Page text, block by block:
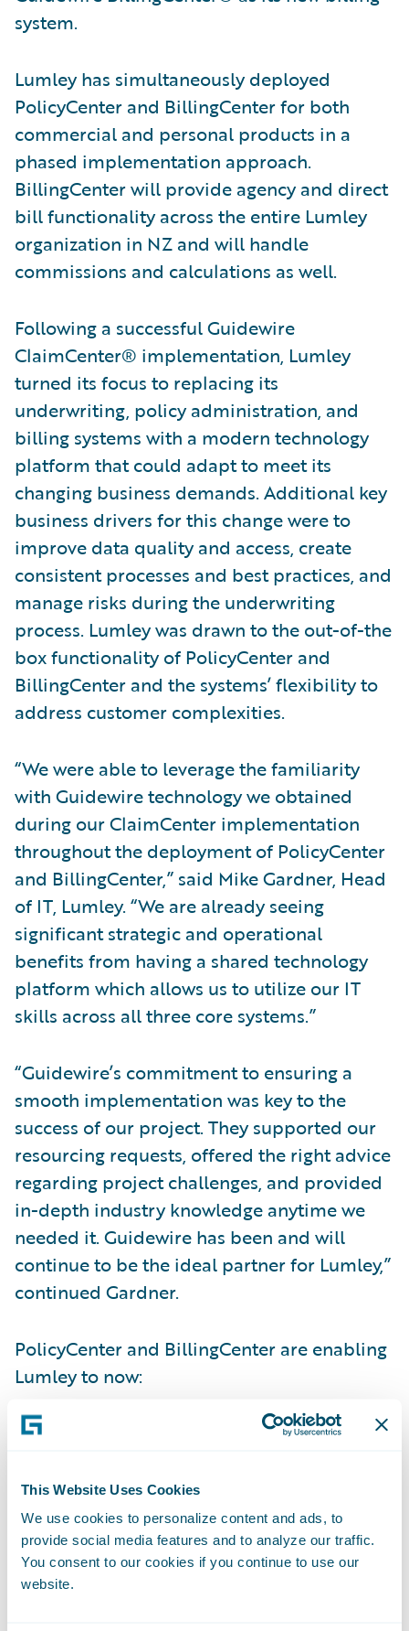
This Website Uses Cookies
We use cookies to personalize content and ads, to
provide social media features and to analyze our traffic.
You consent to our cookies if you continue to use our
website.
system.
Lumley has simultaneously deployed
PolicyCenter and BillingCenter for both
commercial and personal products in a
phased implementation approach.
BillingCenter will provide agency and direct
bill functionality across the entire Lumley
organization in NZ and will handle
commissions and calculations as well.
Following a successful Guidewire
ClaimCenter® implementation, Lumley
turned its focus to replacing its
underwriting, policy administration, and
billing systems with a modern technology
platform that could adapt to meet its
changing business demands. Additional key
business drivers for this change were to
improve data quality and access, create
consistent processes and best practices, and
manage risks during the underwriting
process. Lumley was drawn to the out-of-the
box functionality of PolicyCenter and
BillingCenter and the systems’ flexibility to
address customer complexities.
“We were able to leverage the familiarity
with Guidewire technology we obtained
during our ClaimCenter implementation
throughout the deployment of PolicyCenter
and BillingCenter,” said Mike Gardner, Head
of IT, Lumley. “We are already seeing
significant strategic and operational
benefits from having a shared technology
platform which allows us to utilize our IT
skills across all three core systems.”
“Guidewire’s commitment to ensuring a
smooth implementation was key to the
success of our project. They supported our
resourcing requests, offered the right advice
regarding project challenges, and provided
in-depth industry knowledge anytime we
needed it. Guidewire has been and will
continue to be the ideal partner for Lumley,”
continued Gardner.
PolicyCenter and BillingCenter are enabling
Lumley to now:
Increase business agility via more timely
Meet customer demands for more flexible
policy changes;
Provide its staff with an intuitive and